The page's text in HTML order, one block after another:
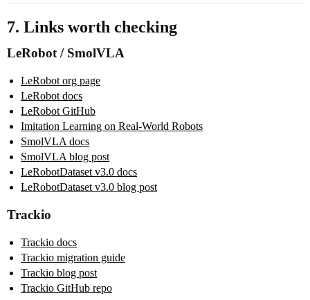
7. Links worth checking
LeRobot / SmolVLA
LeRobot org page
LeRobot docs
LeRobot GitHub
Imitation Learning on Real-World Robots
SmolVLA docs
SmolVLA blog post
LeRobotDataset v3.0 docs
LeRobotDataset v3.0 blog post
Trackio
Trackio docs
Trackio migration guide
Trackio blog post
Trackio GitHub repo